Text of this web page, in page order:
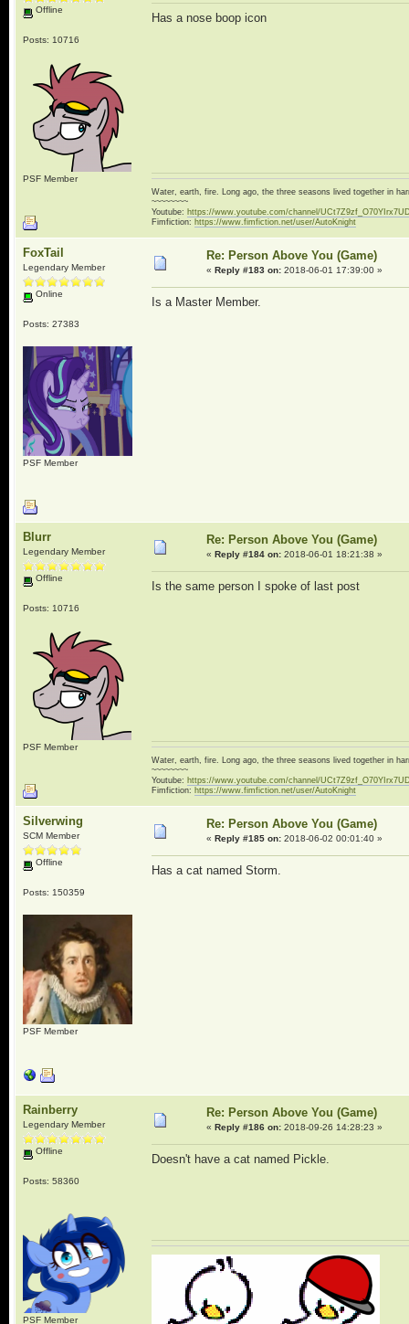
Offline
Posts: 10716
PSF Member
Has a nose boop icon
Water, earth, fire. Long ago, the three seasons lived together in
~~~~~~~~
Youtube: https://www.youtube.com/channel/
Fimfiction: https://www.fimfiction.net/user/AutoKnight
FoxTail
Legendary Member
Online
Posts: 27383
PSF Member
Re: Person Above You (Game)
« Reply #183 on:2018-06-01 17:39:00 »
Is a Master Member.
Blurr
Legendary Member
Offline
Posts: 10716
PSF Member
Re: Person Above You (Game)
« Reply #184 on:2018-06-01 18:21:38 »
Is the same person I spoke of last post
Water, earth, fire. Long ago, the three seasons lived together in
~~~~~~~~
Youtube: https://www.youtube.com/channel/
Fimfiction: https://www.fimfiction.net/user/AutoKnight
Silverwing
SCM Member
Offline
Posts: 150359
PSF Member
Re: Person Above You (Game)
« Reply #185 on:2018-06-02 00:01:40 »
Has a cat named Storm.
Rainberry
Legendary Member
Offline
Posts: 58360
PSF Member
Re: Person Above You (Game)
« Reply #186 on:2018-09-26 14:28:23 »
Doesn't have a cat named Pickle.